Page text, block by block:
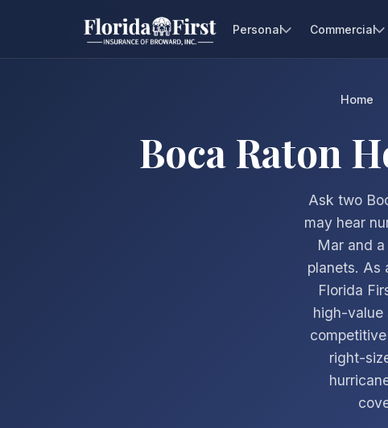
Personal Commercial
Home
Boca Raton
Ask two
may hear
Mar and
planets. As
Florida
high-value
right-